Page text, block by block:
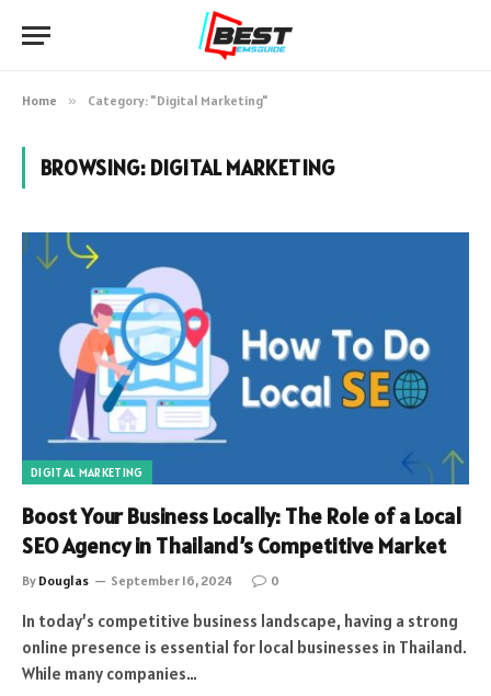
Home » Category: "Digital Marketing"
BROWSING: DIGITAL MARKETING
DIGITAL MARKETING
Boost Your Business Locally: The Role of a Local
SEO Agency in Thailand’s Competitive Market
By Douglas September 16, 2024 0
In today’s competitive business landscape, having a strong
online presence is essential for local businesses in Thailand.
While many companies…